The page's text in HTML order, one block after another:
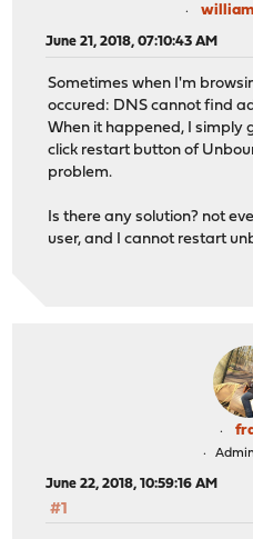
June 21, 2018, 07:10:43 AM
Sometimes when I'm
occured: DNS cannot find
When it happened, I simply
click restart button of
problem.
Is there any solution? not
user, and I cannot restart
June 22, 2018, 10:59:16 AM
#1